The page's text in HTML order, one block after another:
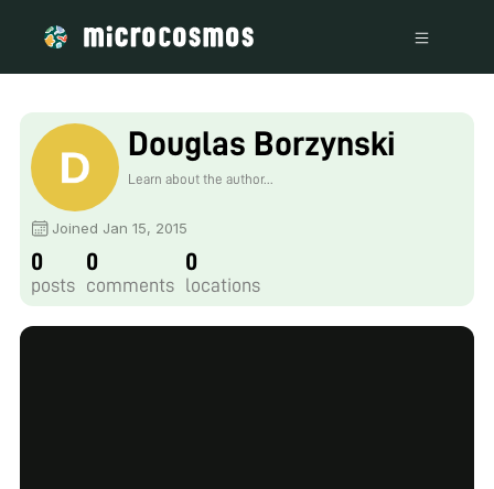
Douglas Borzynski
Learn about the author...
Joined Jan 15, 2015
0
posts
0
comments
0
locations